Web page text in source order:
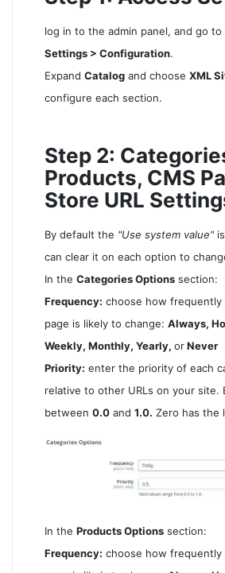
log in to the admin panel, and go to
Settings > Configuration.
Expand Catalog and choose XML
configure each section.
Step 2:
Products, CMS
Store URL
By default the "Use system value"
can clear it on each option to
In the Categories Options section:
Frequency: choose how frequently
page is likely to change: Always,
Weekly, Monthly, Yearly, orNever
Priority: enter the priority of each
relative to other URLs on your site.
between 0.0 and 1.0. Zero has the
In the Products Options section:
Frequency: choose how frequently